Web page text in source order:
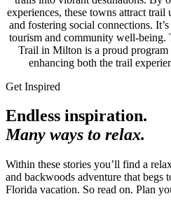
experiences, these towns attract trail
and fostering social connections.
tourism and community well-being.
Trail in Milton is a proud program
enhancing both the trail
Get Inspired
Endless inspiration.
Many ways to relax.
Within these stories you’ll find a
and backwoods adventure that begs
Florida vacation. So read on. Plan